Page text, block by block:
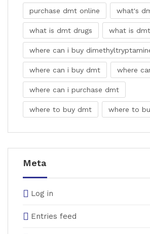
purchase dmt online what's
what is dmt drugs what is
where can i buy
where can i buy dmt where
where can i purchase dmt
where to buy dmt where to
Meta
Log in
Entries feed